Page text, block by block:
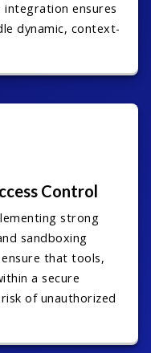
integration ensures
dynamic, context-
Control
strong
sandboxing
ensure that tools,
a secure
of unauthorized